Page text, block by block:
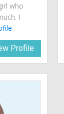
who
I
Profile